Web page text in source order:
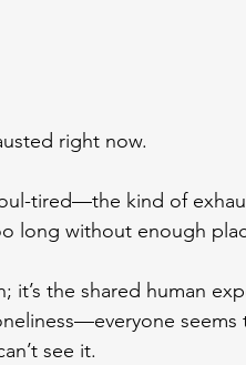
right now.
tired—the kind of
long without enough
it’s the shared human
seems
see it.